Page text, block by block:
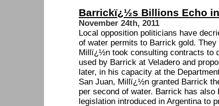
Barrickï¿½s Billions Echo
November 24th, 2011
Local opposition politicians have
of water permits to Barrick gold.
Millï¿½n took consulting contracts to
used by Barrick at Veladero and
later, in his capacity at the
San Juan, Millï¿½n granted Barrick
per second of water. Barrick has also
legislation introduced in Argentina to